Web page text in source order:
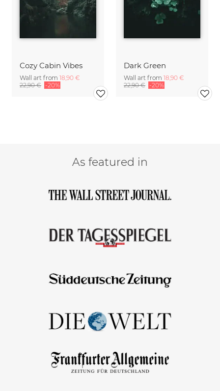
Cozy Cabin Vibes
Wall art from 18,90 €
22,90 € -20%
Dark Green
Wall art from 18,90 €
22,90 € -20%
As featured in